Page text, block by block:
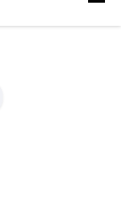
Dad Hat 56-
For Man